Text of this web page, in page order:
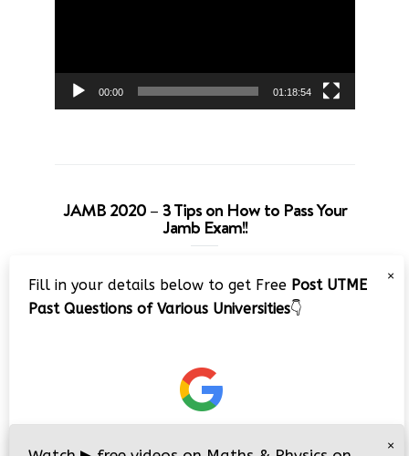
00:00 01:18:54
JAMB 2020 – 3 Tips on How to Pass Your
Jamb Exam!!
Player
×
Fill in your details below to get Free Post UTME
Past Questions of Various Universities👇
×